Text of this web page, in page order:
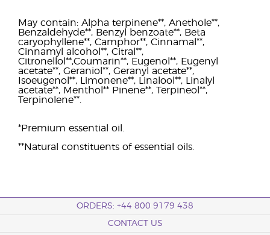
May contain: Alpha terpinene**, Anethole**,
Benzaldehyde**, Benzyl benzoate**, Beta
caryophyllene**, Camphor**, Cinnamal**,
Cinnamyl alcohol**, Citral**,
Citronellol**,Coumarin**, Eugenol**, Eugenyl
acetate**, Geraniol**, Geranyl acetate**,
Isoeugenol**, Limonene**, Linalool**, Linalyl
acetate**, Menthol** Pinene**, Terpineol**,
Terpinolene**.
*Premium essential oil.
**Natural constituents of essential oils.
ORDERS: +44 800 9179 438
CONTACT US